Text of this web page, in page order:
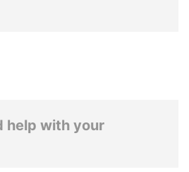
help with your